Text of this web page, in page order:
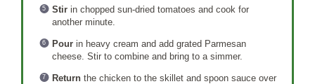
Stirin chopped sun-dried tomatoes and cook for
another minute.
Pourin heavy cream and add grated Parmesan
cheese. Stir to combine and bring to a simmer.
Returnthe chicken to the skillet and spoon sauce over